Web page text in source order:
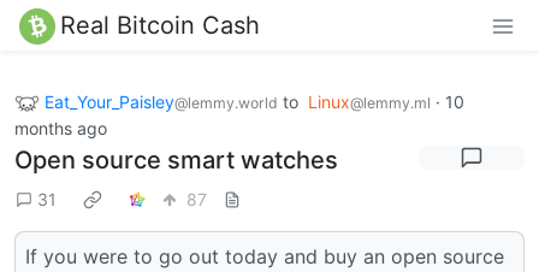
Real Bitcoin Cash
Eat_Your_Paisley@lemmy.world to Linux@lemmy.ml · 10
months ago
Open source smart watches
31 87
If you were to go out today and buy an open source